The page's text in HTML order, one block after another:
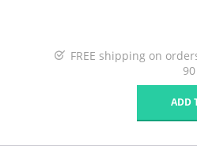
FREE shipping on
ADD